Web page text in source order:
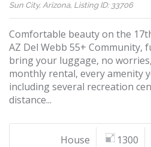
Sun City, Arizona, Listing ID: 33706
Comfortable beauty on the
AZ Del Webb 55+ Community,
bring your luggage, no
monthly rental, every amenity
including several recreation
distance...
House 1300